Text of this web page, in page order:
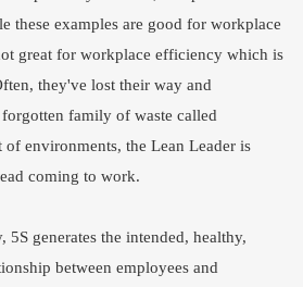
these examples are good for workplace
great for workplace efficiency which is
they've lost their way and
family of waste called
of environments, the Lean Leader is
coming to work.
5S generates the intended, healthy,
between employees and